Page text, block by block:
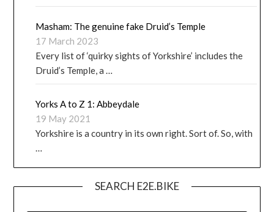
Masham: The genuine fake Druid’s Temple
17 March 2023
Every list of ‘quirky sights of Yorkshire’ includes the
Druid’s Temple, a …
Yorks A to Z 1: Abbeydale
19 May 2021
Yorkshire is a country in its own right. Sort of. So, with
SEARCH E2E.BIKE